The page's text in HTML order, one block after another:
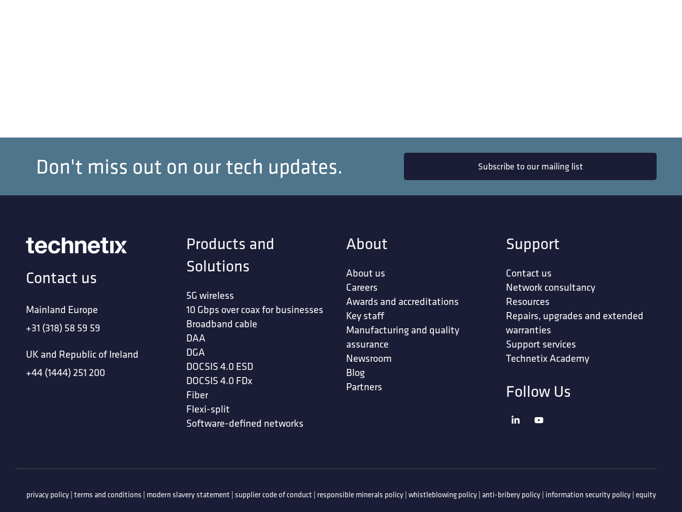
Don't miss out on our tech updates. Subscribe to our mailing list
Contact us
Mainland Europe
+31 (318) 58 59 59
UK and Republic of Ireland
+44 (1444) 251 200
Products and
Solutions
5G wireless
10 Gbps over coax for businesses
Broadband cable
DAA
DGA
DOCSIS 4.0 ESD
DOCSIS 4.0 FDx
Fiber
Flexi-split
Software-defined networks
About
About us
Careers
Awards and accreditations
Key staff
Manufacturing and quality
assurance
Newsroom
Blog
Partners
Support
Contact us
Network consultancy
Resources
Repairs, upgrades and extended
warranties
Support services
Technetix Academy
Follow Us
privacy policy|terms and conditions | modern slavery statement | supplier code of conduct | responsible minerals policy|whistleblowing policy| anti-bribery policy| information security policy|equity